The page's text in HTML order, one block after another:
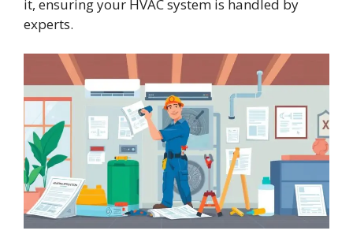
it, ensuring your HVAC system is handled by
experts.